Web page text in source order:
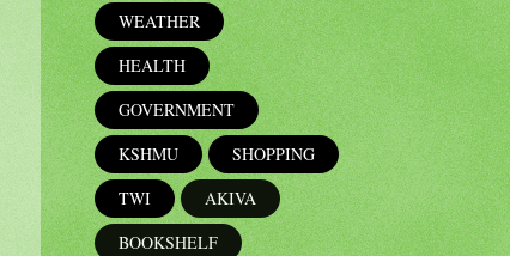
WEATHER
HEALTH
GOVERNMENT
KSHMU
SHOPPING
TWI
AKIVA
BOOKSHELF